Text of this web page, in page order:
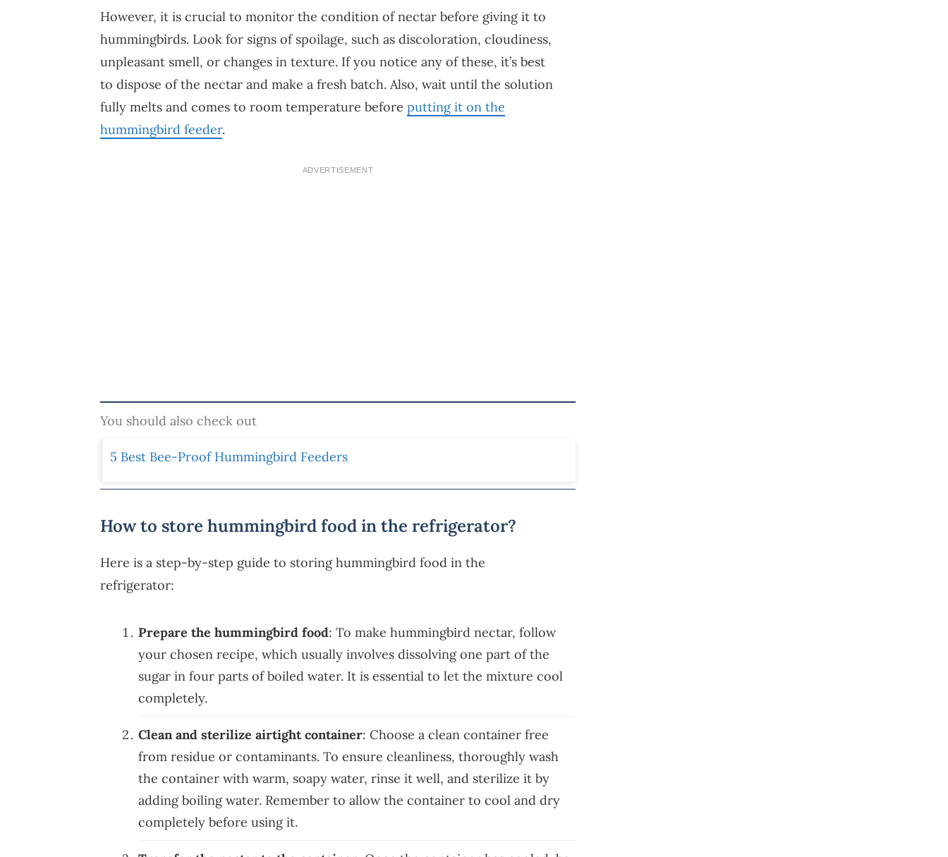
However, it is crucial to monitor the condition of nectar before giving it to
hummingbirds. Look for signs of spoilage, such as discoloration, cloudiness,
unpleasant smell, or changes in texture. If you notice any of these, it’s best
to dispose of the nectar and make a fresh batch. Also, wait until the solution
fully melts and comes to room temperature before putting it on the
hummingbird feeder.
ADVERTISEMENT
You should also check out
5 Best Bee-Proof Hummingbird Feeders
How to store hummingbird food in the refrigerator?
Here is a step-by-step guide to storing hummingbird food in the
refrigerator:
Prepare the hummingbird food: To make hummingbird nectar, follow
your chosen recipe, which usually involves dissolving one part of the
sugar in four parts of boiled water. It is essential to let the mixture cool
completely.
Clean and sterilize airtight container: Choose a clean container free
from residue or contaminants. To ensure cleanliness, thoroughly wash
the container with warm, soapy water, rinse it well, and sterilize it by
adding boiling water. Remember to allow the container to cool and dry
completely before using it.